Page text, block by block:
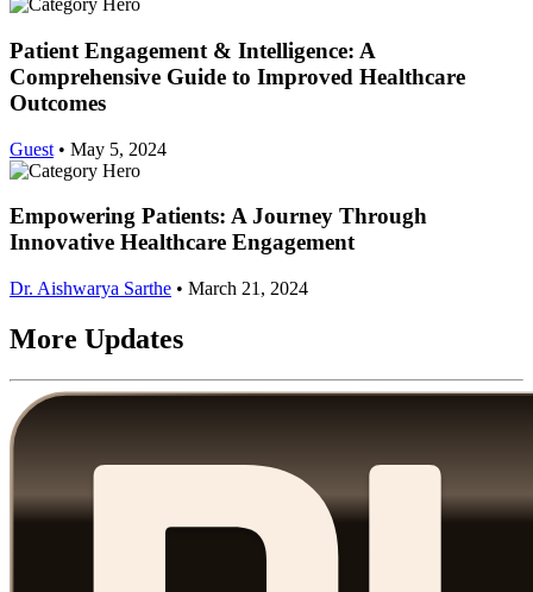
Patient Engagement & Intelligence: A
Comprehensive Guide to Improved Healthcare
Outcomes
Guest • May 5, 2024
Empowering Patients: A Journey Through
Innovative Healthcare Engagement
Dr. Aishwarya Sarthe • March 21, 2024
More Updates